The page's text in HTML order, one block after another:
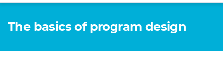
Software
The basics of program design